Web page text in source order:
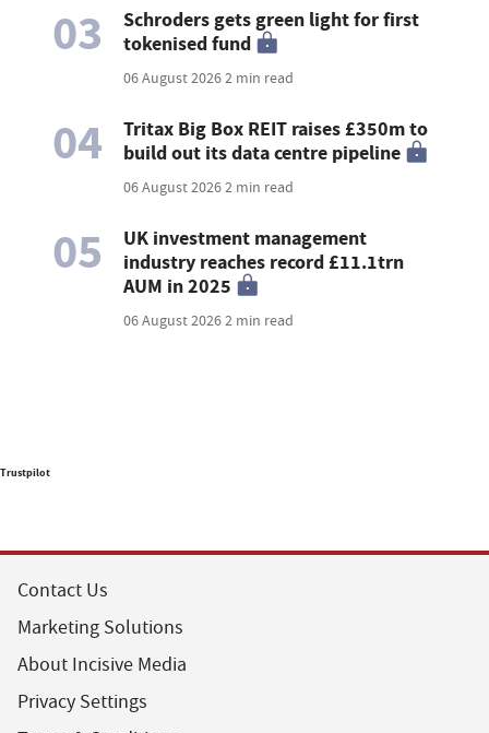
03
Schroders gets green light for first
tokenised fund
06 August 20262 min read
04
Tritax Big Box REIT raises £350m to
build out its data centre pipeline
06 August 20262 min read
05
UK investment management
industry reaches record £11.1trn
AUM in 2025
06 August 20262 min read
Trustpilot
Contact Us
Marketing Solutions
About Incisive Media
Privacy Settings